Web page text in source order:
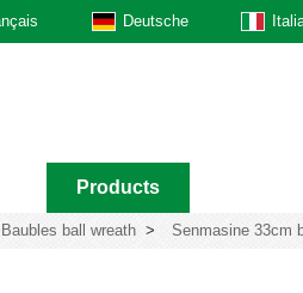
Deutsche
Products
Baubles ball wreath > Senmasine 33cm